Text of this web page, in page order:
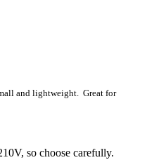
and lightweight. Great for
so choose carefully.